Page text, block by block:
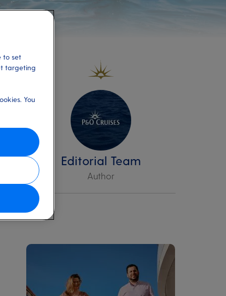
Editorial Team
Author
to set
targeting
You